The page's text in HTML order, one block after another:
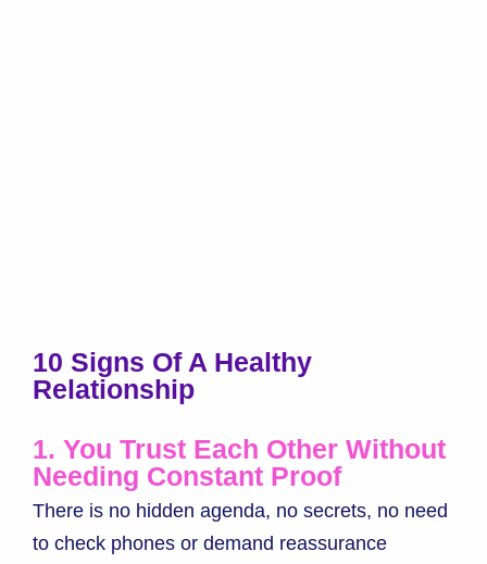
10 Signs Of A Healthy
Relationship
1. You Trust Each Other Without
Needing Constant Proof
There is no hidden agenda, no secrets, no need
to check phones or demand reassurance